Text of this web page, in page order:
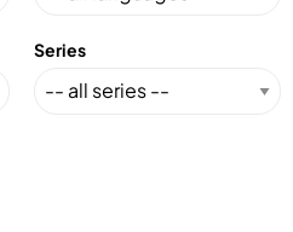
Series